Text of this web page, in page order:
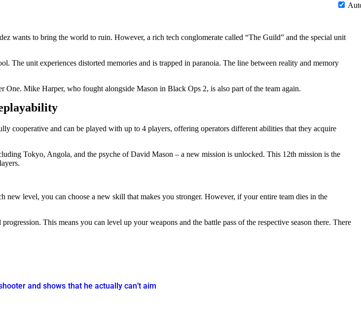
wants to bring the world to ruin. However, a rich tech conglomerate called The Guild
and the special unit
The unit experiences distorted memories and is trapped in paranoia. The line between reality and memory
One. Mike Harper, who fought alongside Mason in Black Ops 2, is also part of the team again.
cooperative and can be played with up to 4 players, offering operators different abilities that they acquire
Tokyo, Angola, and the psyche of David Mason – a new mission is unlocked. This 12th mission is the
level, you can choose a new skill that makes you stronger. However, if your entire team dies in the
This means you can level up your weapons and the battle pass of the respective season there. There
and shows that he actually can’t aim